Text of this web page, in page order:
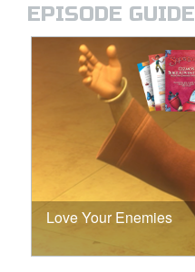
EPISODE GUIDE
Love Your Enemies